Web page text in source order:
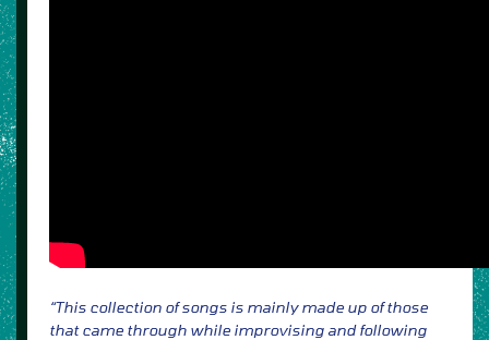
“This collection of songs is mainly made up of those
that came through while improvising and following